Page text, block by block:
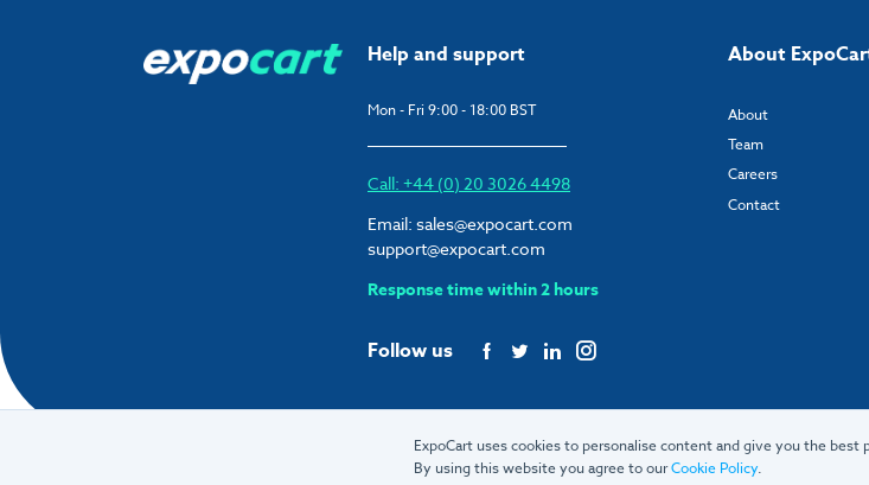
Help and support
Mon - Fri 9:00 - 18:00 BST
Call: +44 (0) 20 3026 4498
Email: sales@expocart.com
support@expocart.com
Response time within 2 hours
Follow us
About
About
Team
Careers
Contact
© 2026 ExpoCart UK Ltd.
ExpoCart uses cookies to personalise content and give you the best
By using this website you agree to ourCookie Policy.